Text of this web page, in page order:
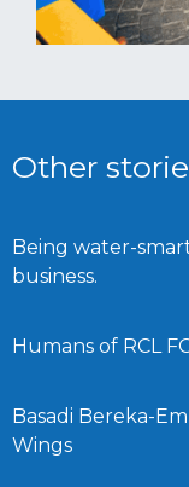
Other
Being water-
business.
Humans of RCL
Basadi Bereka-
Wings